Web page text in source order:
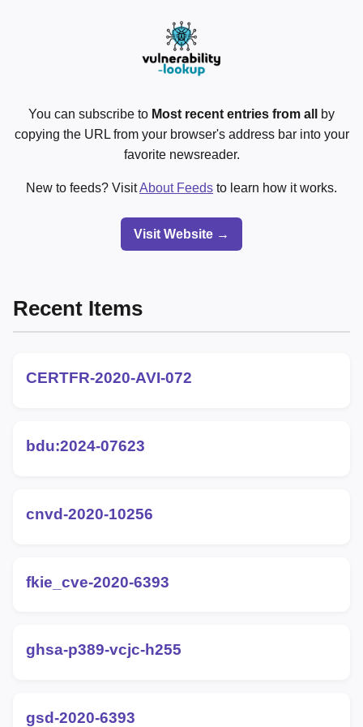
You can subscribe to Most recent entries from all
by
copying the URL from your browser's address bar into your
favorite newsreader.
New to feeds? VisitAbout Feeds to learn how it works.
Visit Website →
Recent Items
CERTFR-2020-AVI-072
bdu:2024-07623
cnvd-2020-10256
fkie_cve-2020-6393
ghsa-p389-vcjc-h255
gsd-2020-6393